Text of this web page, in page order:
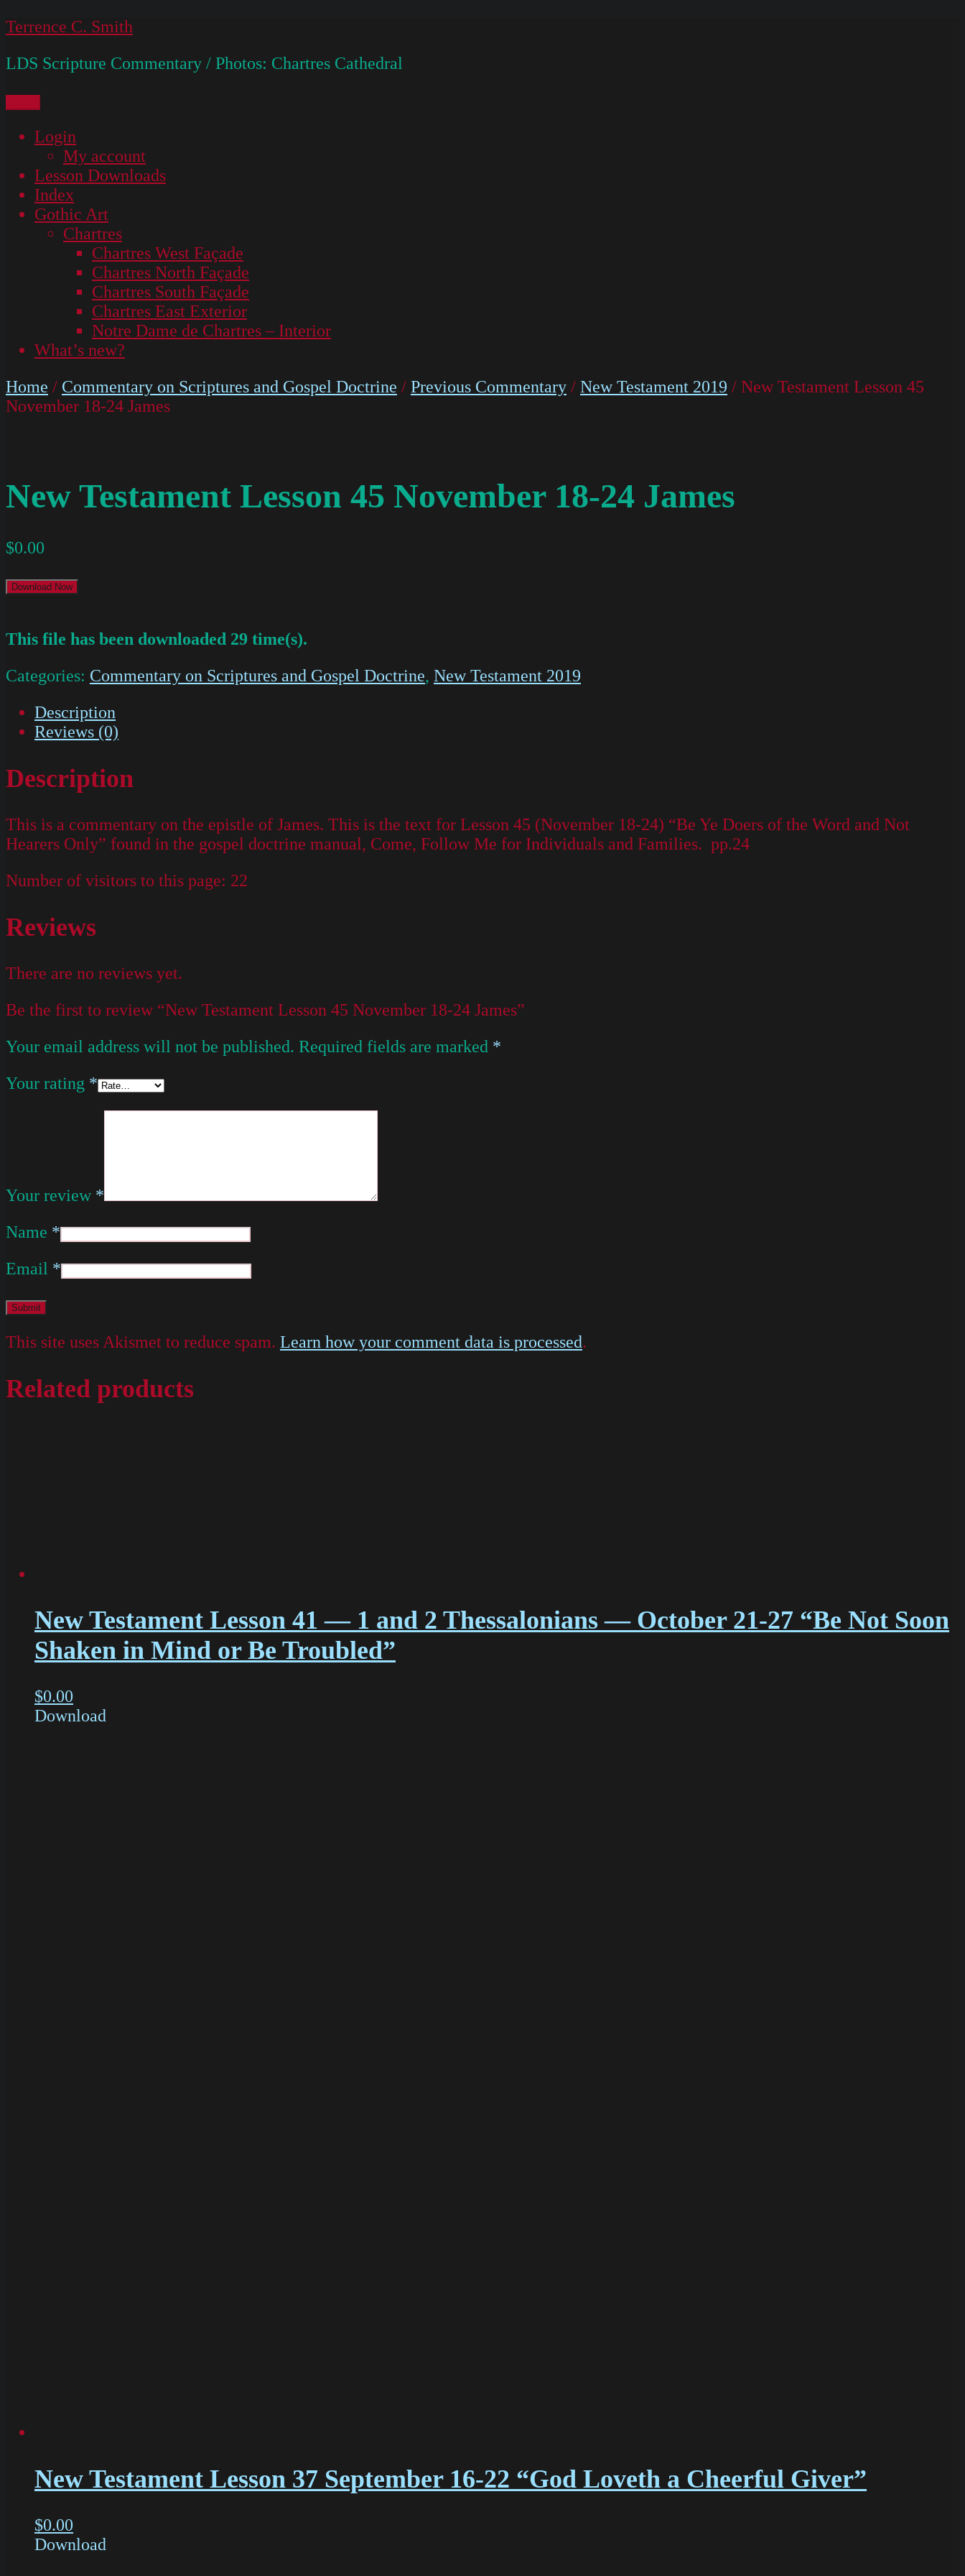
Skip
content
Terrence C. Smith
LDS Scripture Commentary / Photos: Chartres Cathedral
Login
My account
Lesson Downloads
Index
Gothic Art
Chartres
Chartres West Façade
Chartres North Façade
Chartres South Façade
Chartres East Exterior
Notre Dame de Chartres – Interior
What’s new?
Home / Commentary on Scriptures and Gospel Doctrine / Previous Commentary / New Testament 2019 / New Testament Lesson 45
November 18-24 James
New Testament Lesson 45 November 18-24 James
$0.00
Download Now
This file has been downloaded 29 time(s).
Categories: Commentary on Scriptures and Gospel Doctrine, New Testament 2019
Description
Reviews (0)
Description
This is a commentary on the epistle of James. This is the text for Lesson 45 (November 18-24) “Be Ye Doers of the Word and Not
Hearers Only” found in the gospel doctrine manual, Come, Follow Me for Individuals and Families. pp.24
Number of visitors to this page: 22
Reviews
There are no reviews yet.
Be the first to review “New Testament Lesson 45 November 18-24 James”
Your email address will not be published. Required fields are marked *
Your rating *
Your review *
Name *
Email *
This site uses Akismet to reduce spam. Learn how your comment data is processed.
Related products
New Testament Lesson 41 — 1 and 2 Thessalonians — October 21-27 “Be Not Soon
Shaken in Mind or Be Troubled”
$0.00
Download
New Testament Lesson 37 September 16-22 “God Loveth a Cheerful Giver”
$0.00
Download